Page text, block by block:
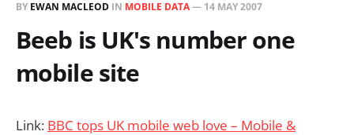
BY EWAN MACLEOD IN MOBILE DATA— 14 MAY 2007
Beeb is UK's number one
mobile site
Link: BBC tops UK mobile web love – Mobile &